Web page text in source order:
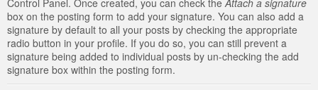
box on the posting form to add your signature. You can also add a
signature by default to all your posts by checking the appropriate
radio button in your profile. If you do so, you can still prevent a
signature being added to individual posts by un-checking the add
signature box within the posting form.